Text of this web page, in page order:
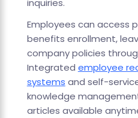
inquiries.
Employees can access
benefits enrollment,
company policies
Integrated employee
systems and self-
knowledge
articles available